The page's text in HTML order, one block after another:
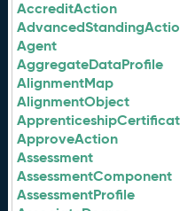
AccreditAction
Agent
AggregateDataProfile
AlignmentMap
AlignmentObject
ApproveAction
Assessment
AssessmentComponent
AssessmentProfile